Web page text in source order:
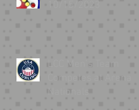
10/15/2023
LCC Men’s Team